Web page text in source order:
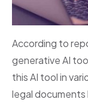
According to
generative AI
this AI tool in
legal documents